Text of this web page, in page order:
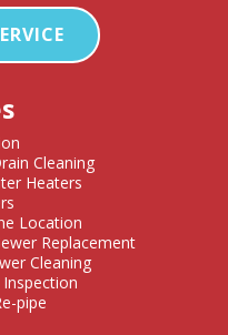
Cleaning
Heaters
Location
Replacement
Cleaning
pipe